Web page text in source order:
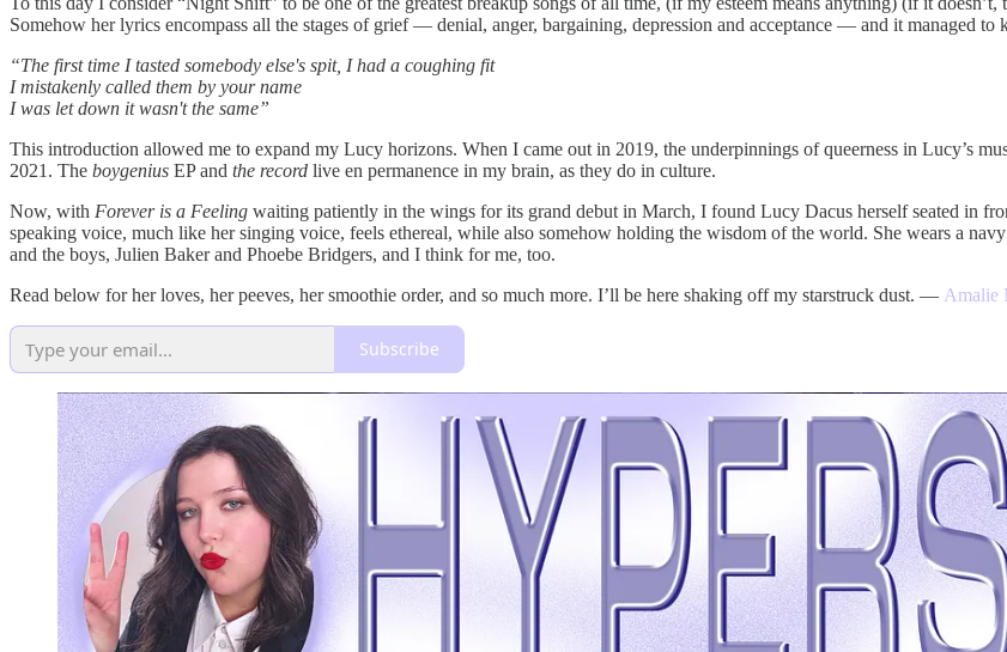
Somehow her lyrics encompass all the stages of grief — denial, anger, bargaining, depression and acceptance — and it managed to
“The first time I tasted somebody else's spit, I had a coughing fit
I mistakenly called them by your name
I was let down it wasn't the same”
This introduction allowed me to expand my Lucy horizons. When I came out in 2019, the underpinnings of queerness in Lucy’s
2021. The boygenius EP and the record live en permanence in my brain, as they do in culture.
Now, with Forever is a Feeling waiting patiently in the wings for its grand debut in March, I found Lucy Dacus herself seated in
speaking voice, much like her singing voice, feels ethereal, while also somehow holding the wisdom of the world. She wears a
and the boys, Julien Baker and Phoebe Bridgers, and I think for me, too.
Read below for her loves, her peeves, her smoothie order, and so much more. I’ll be here shaking off my starstruck dust. — Amalie
Subscribe